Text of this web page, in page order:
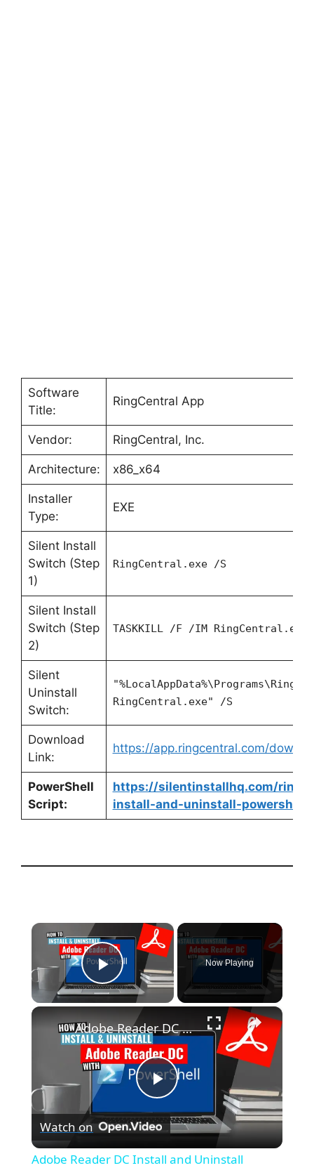
Software
Title:
RingCentral App
Vendor: RingCentral, Inc.
Architecture: x86_x64
Installer
Type:
EXE
Silent Install
Switch (Step
1)
RingCentral.exe /S
Silent Install
Switch (Step
2)
TASKKILL /F /IM RingCentral.exe
Silent
Uninstall
Switch:
RingCentral.exe" /S
Download
Link:
https://app.ringcentral.com/
PowerShell
Script:
https://silentinstallhq.com/
install-and-uninstall-powershell/
×
Play Video
Now Playing
×
P
l
Adobe Reader DC Install and Uninstall (PowerShell)
Watch on
Adobe Reader DC Install and Uninstall